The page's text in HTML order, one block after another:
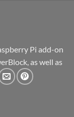
Pi add-on
as well as